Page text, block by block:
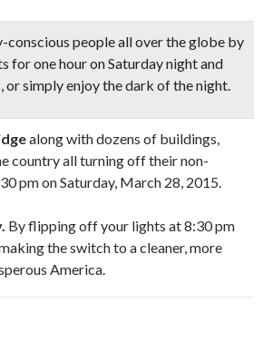
conscious people all over the globe by
for one houron Saturday night and
or simply enjoy the dark of the night.
along with dozens of buildings,
country all turning off their non-
pm on Saturday, March 28, 2015.
By flipping off your lights at 8:30 pm
the switch to a cleaner, more
America.